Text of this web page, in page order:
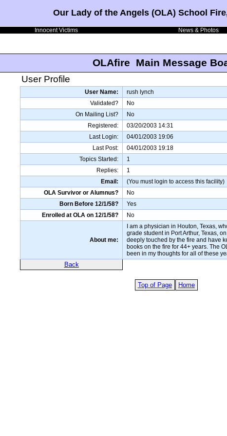
Our Lady of the Angels (OLA) School
Innocent Victims News & Photos
OLAfire Main Message
User Profile
User Name:
rush lynch
Validated?
No
On Mailing List?
No
Registered:
03/20/2003 14:31
Last Login:
04/01/2003 19:06
Last Post:
04/01/2003 19:18
Topics Started:
1
Replies:
1
Email:
(You must login to access this facility)
OLA Survivor or Alumnus?
No
Born Before 12/1/58?
Yes
Enrolled at OLA on 12/1/58?
No
About me:
I am a physician in Houton, Texas,
grade student in Port Arthur, Texas,
deeply touched by the fire and have
books on the fire for 44+ years. The
been in my thoughts for all of these
Back
Top of Page Home